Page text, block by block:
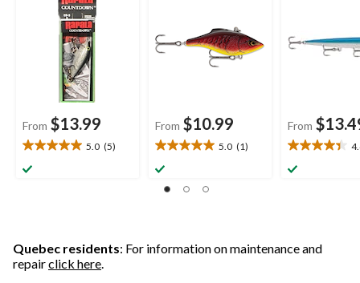
From $13.99
5.0 (5)
5.0
out
reviews
From $10.99
5.0 (1)
5.0
out
of
review
From
4.4
out
reviews
Quebec residents: For information on maintenance and
repairclick here.